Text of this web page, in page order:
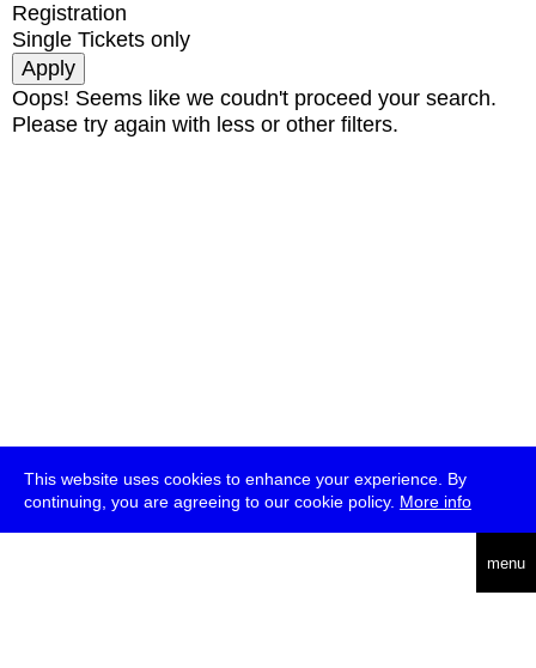
This website uses cookies to enhance your experience. By
continuing, you are agreeing to our cookie policy. More info
menu
Registration
Single Tickets only
Oops! Seems like we coudn't proceed your search.
Please try again with less or other filters.